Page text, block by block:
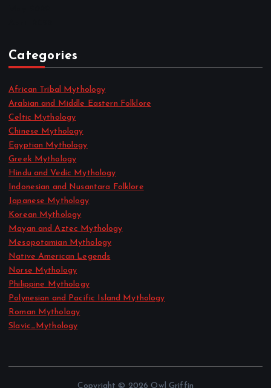
Categories
African Tribal Mythology
Arabian and Middle Eastern Folklore
Celtic Mythology
Chinese Mythology
Egyptian Mythology
Greek Mythology
Hindu and Vedic Mythology
Indonesian and Nusantara Folklore
Japanese Mythology
Korean Mythology
Mayan and Aztec Mythology
Mesopotamian Mythology
Native American Legends
Norse Mythology
Philippine Mythology
Polynesian and Pacific Island Mythology
Roman Mythology
Slavic_Mythology
Copyright © 2026 Owl Griffin